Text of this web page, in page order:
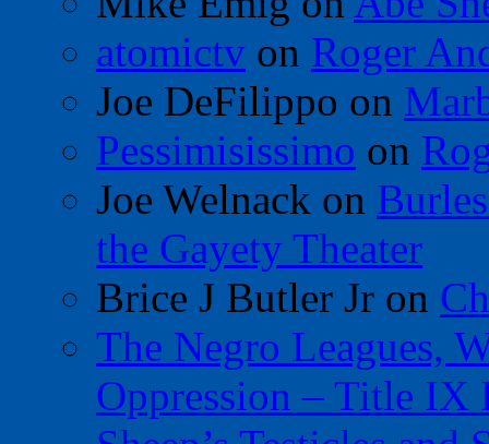
atomictv on Roger
Joe DeFilippo on
Pessimisissimo on
Joe Welnack on
the Gayety Theater
Brice J Butler Jr on
The Negro Leagues,
Oppression – Title IX